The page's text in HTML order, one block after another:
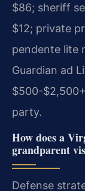
$86; sheriff
$12; private
pendente lite
Guardian ad
$500-
party.
How does a
grandparent
Defense